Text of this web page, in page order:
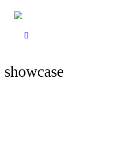
showcase